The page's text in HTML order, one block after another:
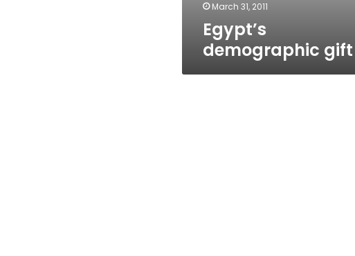
March 31, 2011
Egypt’s
demographic gift